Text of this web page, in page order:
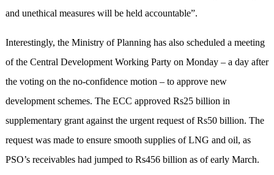
and unethical measures will be held accountable”.
Interestingly, the Ministry of Planning has also scheduled a meeting
of the Central Development Working Party on Monday – a day after
the voting on the no-confidence motion – to approve new
development schemes. The ECC approved Rs25 billion in
supplementary grant against the urgent request of Rs50 billion. The
request was made to ensure smooth supplies of LNG and oil, as
PSO’s receivables had jumped to Rs456 billion as of early March.